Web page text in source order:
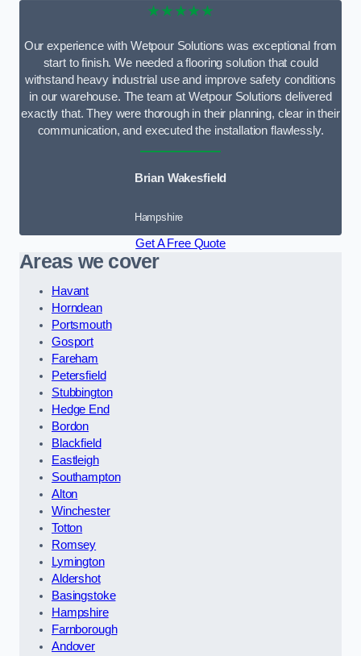
★★★★★
Our experience with Wetpour Solutions was exceptional from
start to finish. We needed a flooring solution that could
withstand heavy industrial use and improve safety conditions
in our warehouse. The team at Wetpour Solutions delivered
exactly that. They were thorough in their planning, clear in their
communication, and executed the installation flawlessly.
Brian Wakesfield
Hampshire
Get A Free Quote
Areas we cover
Havant
Horndean
Portsmouth
Gosport
Fareham
Petersfield
Stubbington
Hedge End
Bordon
Blackfield
Eastleigh
Southampton
Alton
Winchester
Totton
Romsey
Lymington
Aldershot
Basingstoke
Hampshire
Farnborough
Andover